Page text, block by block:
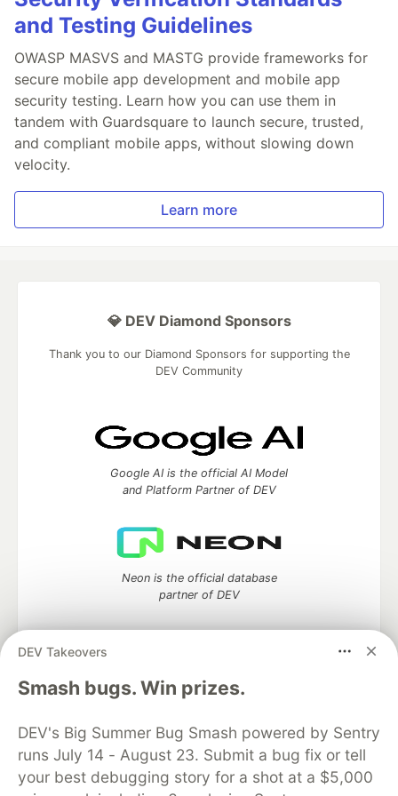
and Testing Guidelines
OWASP MASVS and MASTG provide frameworks for
secure mobile app development and mobile app
security testing. Learn how you can use them in
tandem with Guardsquare to launch secure, trusted,
and compliant mobile apps, without slowing down
velocity.
Learn more
DEV Takeovers
Smash bugs. Win prizes.
DEV's Big Summer Bug Smash powered by Sentry
runs July 14 - August 23. Submit a bug fix or tell
your best debugging story for a shot at a $5,000
💎 DEV Diamond Sponsors
Thank you to our Diamond Sponsors for supporting the
DEV Community
Google AI is the official AI Model
and Platform Partner of DEV
Neon is the official database
partner of DEV
Algolia is the official search partner
of DEV
DEV Community— A space to discuss and keep up software